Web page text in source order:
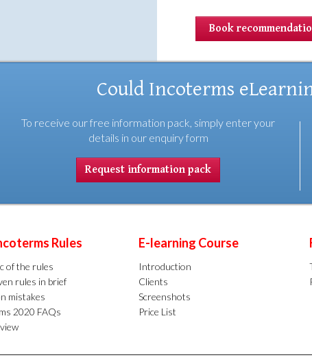
Book
Could Incoterms
To receive our free information pack, simply enter your
details in our enquiry form
Request information pack
Rules
of the rules
rules in brief
mistakes
2020 FAQs
E-learning Course
Introduction
Clients
Screenshots
Price List